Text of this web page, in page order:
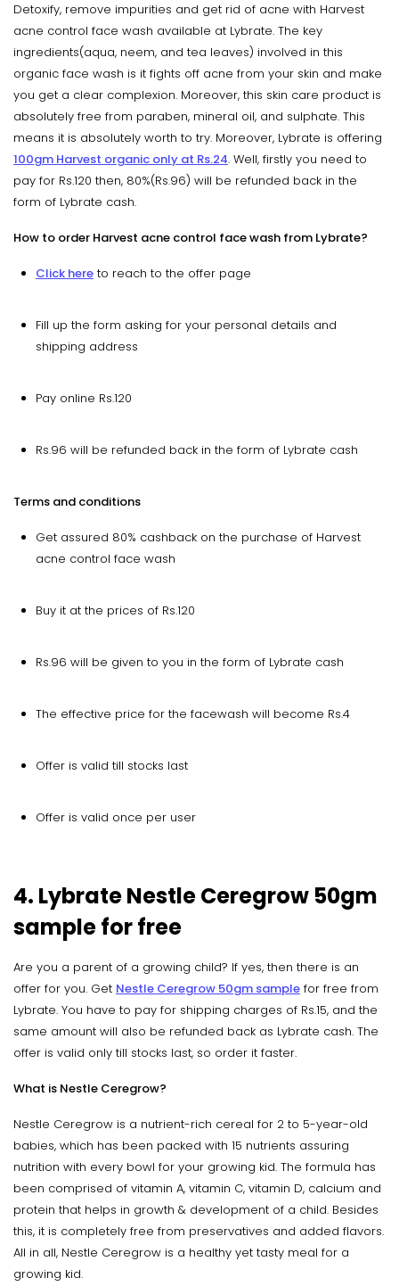
Detoxify, remove impurities and get rid of acne with Harvest
acne control face wash available at Lybrate. The key
ingredients(aqua, neem, and tea leaves) involved in this
organic face wash is it fights off acne from your skin and make
you get a clear complexion. Moreover, this skin care product is
absolutely free from paraben, mineral oil, and sulphate. This
means it is absolutely worth to try. Moreover, Lybrate is offering
100gm Harvest organic only at Rs.24. Well, firstly you need to
pay for Rs.120 then, 80%(Rs.96) will be refunded back in the
form of Lybrate cash.
How to order Harvest acne control face wash from Lybrate?
Click here to reach to the offer page
Fill up the form asking for your personal details and
shipping address
Pay online Rs.120
Rs.96 will be refunded back in the form of Lybrate cash
Terms and conditions
Get assured 80% cashback on the purchase of Harvest
acne control face wash
Buy it at the prices of Rs.120
Rs.96 will be given to you in the form of Lybrate cash
The effective price for the facewash will become Rs.4
Offer is valid till stocks last
Offer is valid once per user
4. Lybrate Nestle Ceregrow 50gm
sample for free
Are you a parent of a growing child? If yes, then there is an
offer for you. Get Nestle Ceregrow 50gm sample for free from
Lybrate. You have to pay for shipping charges of Rs.15, and the
same amount will also be refunded back as Lybrate cash. The
offer is valid only till stocks last, so order it faster.
What is Nestle Ceregrow?
Nestle Ceregrow is a nutrient-rich cereal for 2 to 5-year-old
babies, which has been packed with 15 nutrients assuring
nutrition with every bowl for your growing kid. The formula has
been comprised of vitamin A, vitamin C, vitamin D, calcium and
protein that helps in growth & development of a child. Besides
this, it is completely free from preservatives and added flavors.
All in all, Nestle Ceregrow is a healthy yet tasty meal for a
growing kid.